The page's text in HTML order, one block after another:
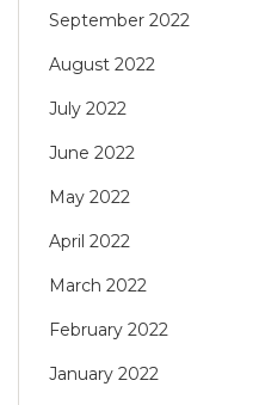
September 2022
August 2022
July 2022
June 2022
May 2022
April 2022
March 2022
February 2022
January 2022